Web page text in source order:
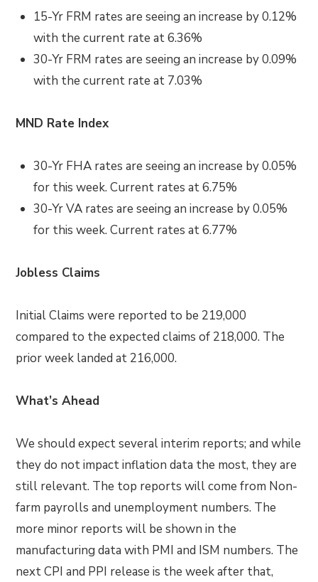
15-Yr FRM rates are seeing an increase by 0.12%
with the current rate at 6.36%
30-Yr FRM rates are seeing an increase by 0.09%
with the current rate at 7.03%
MND Rate Index
30-Yr FHA rates are seeing an increase by 0.05%
for this week. Current rates at 6.75%
30-Yr VA rates are seeing an increase by 0.05%
for this week. Current rates at 6.77%
Jobless Claims
Initial Claims were reported to be 219,000
compared to the expected claims of 218,000. The
prior week landed at 216,000.
What’s Ahead
We should expect several interim reports; and while
they do not impact inflation data the most, they are
still relevant. The top reports will come from Non-
farm payrolls and unemployment numbers. The
more minor reports will be shown in the
manufacturing data with PMI and ISM numbers. The
next CPI and PPI release is the week after that,